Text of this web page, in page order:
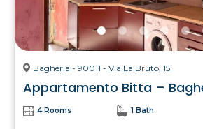
Bagheria - 90011 - Via La Bruto, 15
Appartamento Bitta –
4 Rooms 1 Bath